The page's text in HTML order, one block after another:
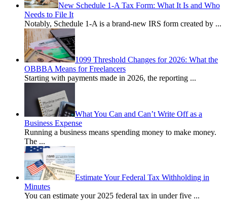
New Schedule 1-A Tax Form: What It Is and Who
Needs to File It
Notably, Schedule 1-A is a brand-new IRS form created by ...
1099 Threshold Changes for 2026: What the
OBBBA Means for Freelancers
Starting with payments made in 2026, the reporting ...
What You Can and Can’t Write Off as a
Business Expense
Running a business means spending money to make money.
The ...
Estimate Your Federal Tax Withholding in
Minutes
You can estimate your 2025 federal tax in under five ...